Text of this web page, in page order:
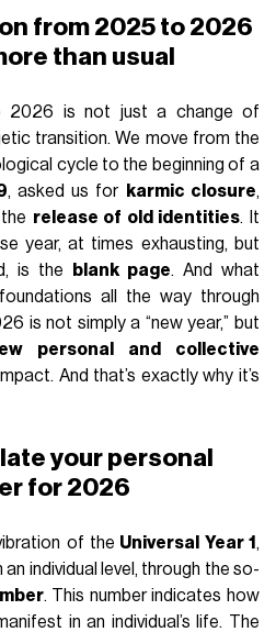
from 2025 to 2026
than usual
2026 is not just a change of
transition. We move from the
cycle to the beginning of a
, asked us for karmic closure,
release of old identities. It
year, at times exhausting, but
is the
blank page. And what
all the way through
is not simply a “new year,” but
personal and collective
And that’s exactly why it’s
your personal
for 2026
of the Universal Year 1 ,
individual level, through the so-
. This number indicates how
in an individual’s life. The